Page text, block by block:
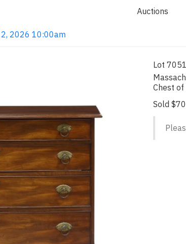
Auctions
2026 10:00am
Lot 7051
Chest of
Sold